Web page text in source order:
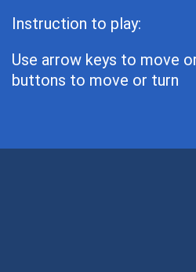
Instruction to play:
Use arrow keys to move
buttons to move or turn